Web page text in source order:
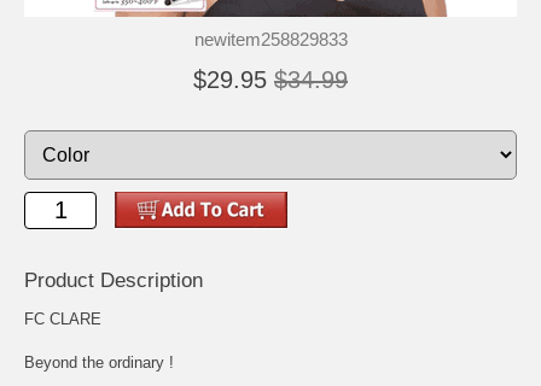
newitem258829833
$29.95 $34.99
Product Description
FC CLARE
Beyond the ordinary !